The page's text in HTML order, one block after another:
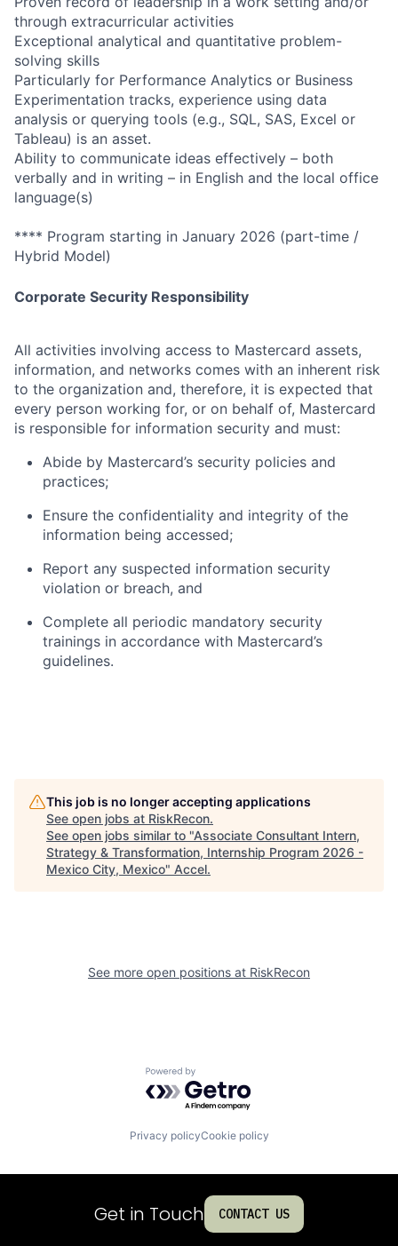
through extracurricular activities
Exceptional analytical and quantitative problem-
solving skills
Particularly for Performance Analytics or Business
Experimentation tracks, experience using data
analysis or querying tools (e.g., SQL, SAS, Excel or
Tableau) is an asset.
Ability to communicate ideas effectively – both
verbally and in writing – in English and the local office
language(s)
**** Program starting in January 2026 (part-time /
Hybrid Model)
Corporate Security Responsibility
All activities involving access to Mastercard assets,
information, and networks comes with an inherent risk
to the organization and, therefore, it is expected that
every person working for, or on behalf of, Mastercard
is responsible for information security and must:
Abide by Mastercard’s security policies and
practices;
Ensure the confidentiality and integrity of the
information being accessed;
Report any suspected information security
violation or breach, and
Complete all periodic mandatory security
trainings in accordance with Mastercard’s
guidelines.
This job is no longer accepting applications
See open jobs at RiskRecon.
See open jobs similar to "Associate Consultant Intern,
Strategy & Transformation, Internship Program 2026 -
Mexico City, Mexico" Accel.
See more open positions at RiskRecon
Powered by Getro.com
Privacy policyCookie policy
Get in Touch CONTACT US